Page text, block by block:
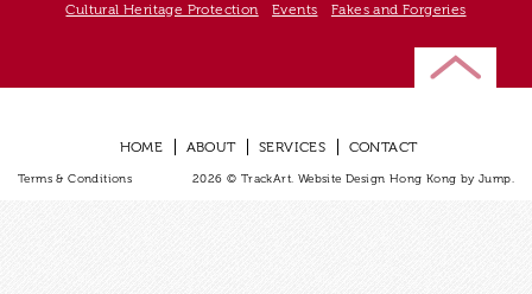
Cultural Heritage Protection
Events Fakes and Forgeries
HOME ABOUT SERVICES CONTACT
Terms & Conditions 2026 © TrackArt. Website Design Hong Kong by Jump.